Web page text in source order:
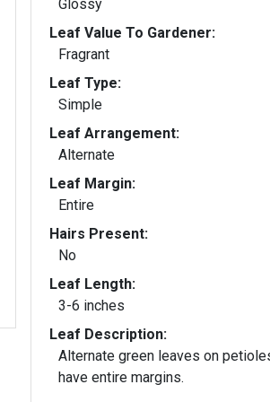
Glossy
Leaf Value To Gardener:
Fragrant
Leaf Type:
Simple
Leaf Arrangement:
Alternate
Leaf Margin:
Entire
Hairs Present:
No
Leaf Length:
3-6 inches
Leaf Description:
Alternate green leaves on
have entire margins.